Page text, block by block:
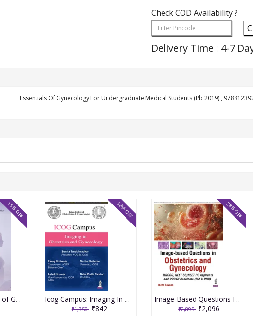
Check COD Availability ?
Delivery Time : 4-7
Essentials Of Gynecology For Undergraduate Medical Students (Pb 2019) ,
JB Sharma Textbook of Gynecology 3rd Edition 2026
15% OFF
Icog Campus: Imaging In Obstetrics And Gynecology 1st Edition 2026 By Parag Biniwale
₹1,350 ₹842
38% OFF
Image-Based Questions In Obstetrics And Gynecology 1st Edition 2026 By Richa Saxena
₹2,895 ₹2,096
28% OFF